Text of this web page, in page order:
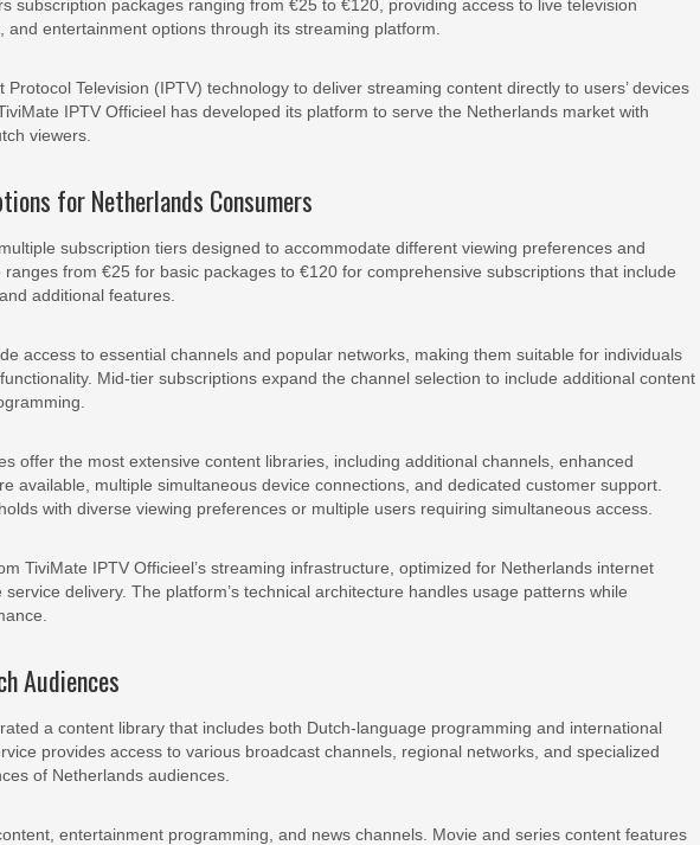
subscription packages ranging from €25 to €120, providing access to live television
entertainment options through its streaming platform.
Television (IPTV) technology to deliver streaming content directly to users’ devices
IPTV Officieel has developed its platform to serve the Netherlands market with
viewers.
for Netherlands Consumers
subscription tiers designed to accommodate different viewing preferences and
from €25 for basic packages to €120 for comprehensive subscriptions that include
additional features.
access to essential channels and popular networks, making them suitable for individuals
Mid-tier subscriptions expand the channel selection to include additional content
offer the most extensive content libraries, including additional channels, enhanced
available, multiple simultaneous device connections, and dedicated customer support.
with diverse viewing preferences or multiple users requiring simultaneous access.
TiviMate IPTV Officieel’s streaming infrastructure, optimized for Netherlands internet
delivery. The platform’s technical architecture handles usage patterns while
Audiences
a content library that includes both Dutch-language programming and international
provides access to various broadcast channels, regional networks, and specialized
of Netherlands audiences.
entertainment programming, and news channels. Movie and series content features